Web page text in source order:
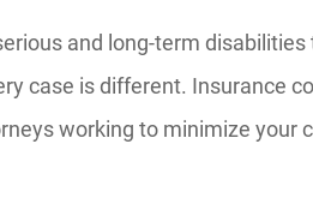
and long-term
case is different. Insurance
working to minimize your